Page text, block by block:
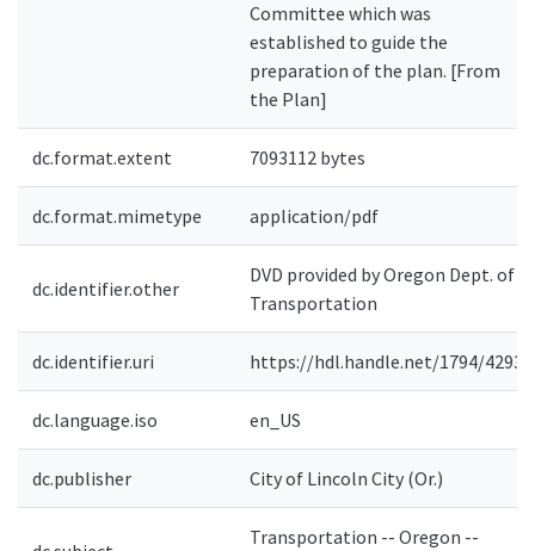
Committee which was
established to guide the
preparation of the plan. [From
the Plan]
dc.format.extent 7093112 bytes
dc.format.mimetype application/pdf
dc.identifier.other
DVD provided by Oregon Dept. of
Transportation
dc.identifier.uri https://hdl.handle.net/1794/4293
dc.language.iso en_US
dc.publisher City of Lincoln City (Or.)
Transportation -- Oregon --